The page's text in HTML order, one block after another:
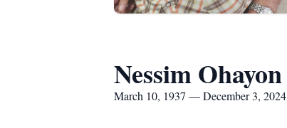
Nessim Ohayon
March 10, 1937 — December 3, 2024